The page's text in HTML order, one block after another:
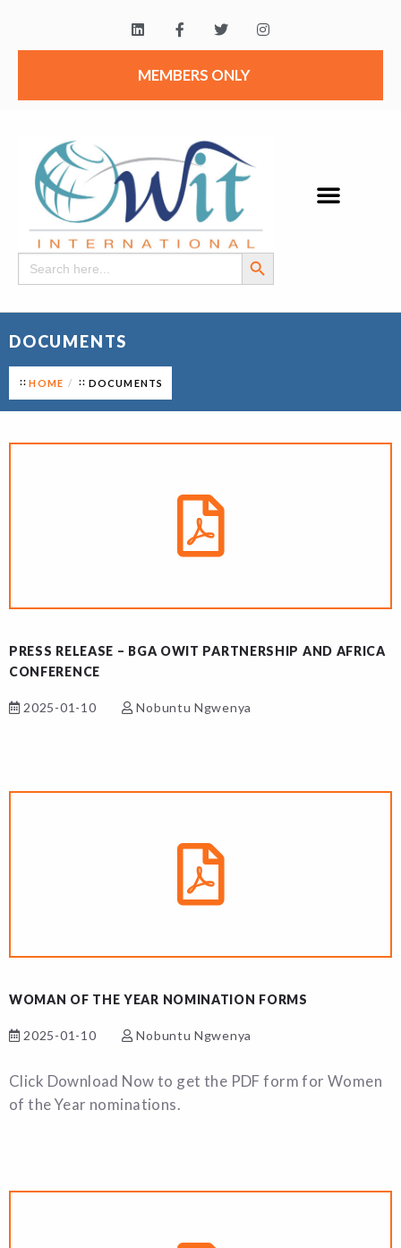
MEMBERS ONLY
Search
for:
Search Button
DOCUMENTS
HOME DOCUMENTS
PRESS RELEASE – BGA OWIT PARTNERSHIP AND AFRICA
CONFERENCE
2025-01-10 Nobuntu Ngwenya
WOMAN OF THE YEAR NOMINATION FORMS
2025-01-10 Nobuntu Ngwenya
Click Download Now to get the PDF form for Women
of the Year nominations.